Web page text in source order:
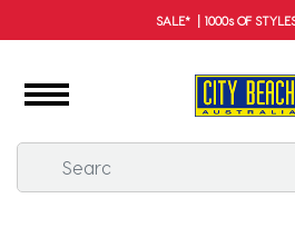
FREE SHIPPING*